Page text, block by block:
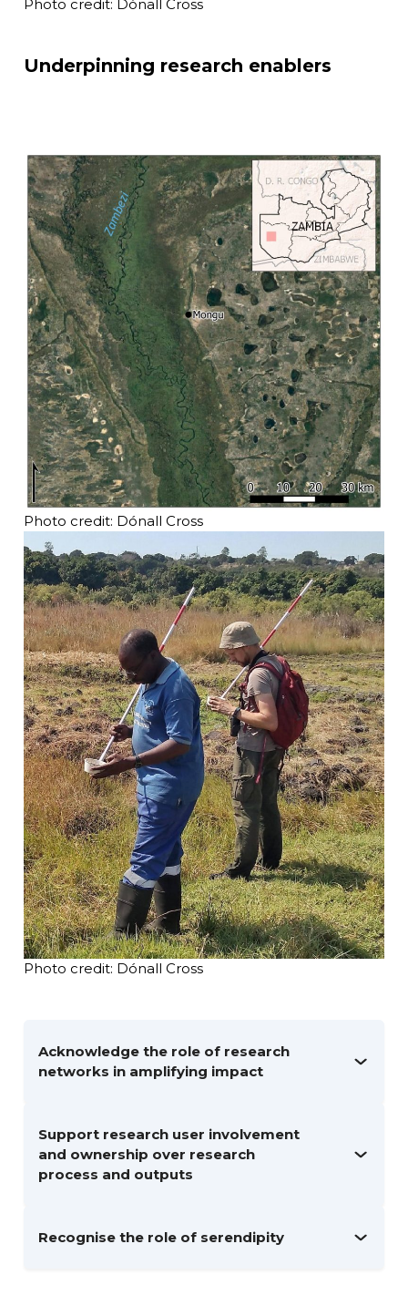
Photo credit: Dónall Cross
Underpinning research enablers
Photo credit: Dónall Cross
Photo credit: Dónall Cross
Acknowledge the role of research
networks in amplifying impact
Support research user involvement
and ownership over research
process and outputs
Recognise the role of serendipity